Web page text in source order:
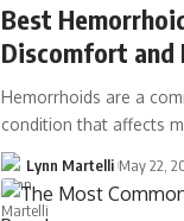
Best
Discomfort and
Hemorrhoids are a
condition that affects
Lynn Martelli May 22,